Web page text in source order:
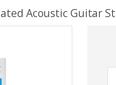
Acoustic Guitar